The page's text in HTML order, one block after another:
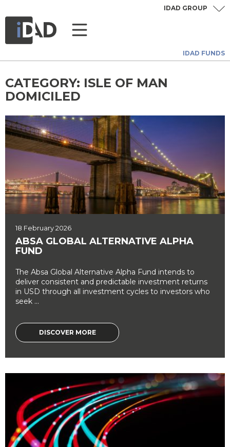
IDAD FUNDS
IDAD GROUP
CATEGORY: ISLE OF MAN
DOMICILED
18 February 2026
ABSA GLOBAL ALTERNATIVE ALPHA
FUND
The Absa Global Alternative Alpha Fund intends to
deliver consistent and predictable investment returns
in USD through all investment cycles to investors who
seek ...
DISCOVER MORE